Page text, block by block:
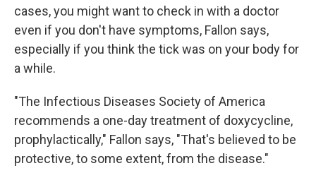
cases, you might want to check in with a doctor
even if you don't have symptoms, Fallon says,
especially if you think the tick was on your body for
a while.
"The Infectious Diseases Society of America
recommends a one-day treatment of doxycycline,
prophylactically," Fallon says, "That's believed to be
protective, to some extent, from the disease."